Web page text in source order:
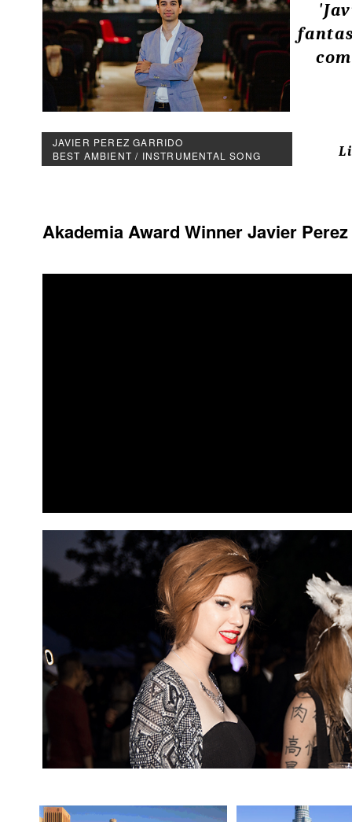
JAVIER PEREZ GARRIDO
BEST AMBIENT / INSTRUMENTAL SONG
Akademia Award Winner Javier